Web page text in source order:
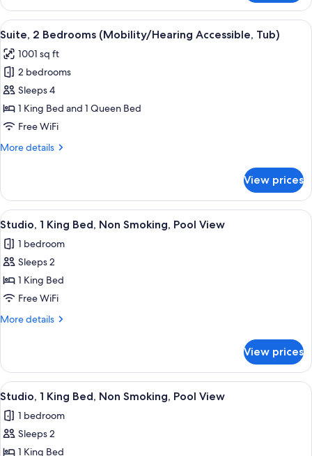
1
King
Bed
Accessible)
View
all
photos
for
Suite,
2
Bedrooms
Accessible,
A hotel room with two beds, a
6
Suite, 2 Bedrooms (Mobility/Hearing Accessible, Tub)
1001 sq ft
2 bedrooms
Sleeps 4
1 King Bed and 1 Queen Bed
Free WiFi
More details
More
2
Bedrooms
(Mobility/Hearing
Tub)
View prices
View
all
photos
for
Studio,
1
King
Smoking,
Pool
View
Desk, laptop workspace, blackout
8
Studio, 1 King Bed, Non Smoking, Pool View
1 bedroom
Sleeps 2
1 King Bed
Free WiFi
More details
More
1
King
Bed,
Smoking,
Pool
View prices
View
all
photos
for
A modern hotel room with a
8
Studio, 1 King Bed, Non Smoking, Pool View
1 bedroom
Sleeps 2
1 King Bed